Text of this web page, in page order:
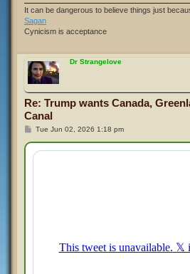
It can be dangerous to believe things just
Sagan
Cynicism is acceptance
Dr Strangelove
Re: Trump wants Canada,
Canal
P
s
t
Tue Jun 02, 2026 1:18 pm